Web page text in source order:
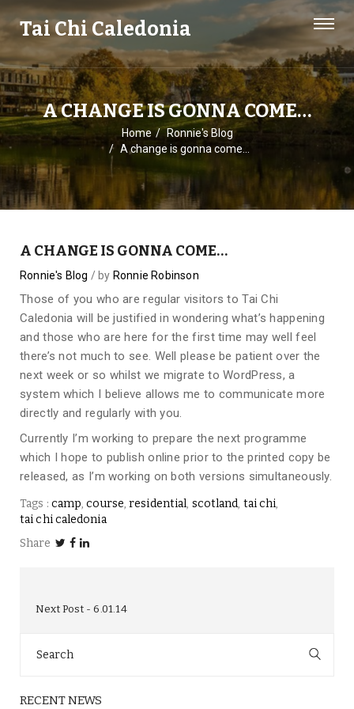
Tai Chi Caledonia
A CHANGE IS GONNA COME…
Home
Ronnie's Blog
A change is gonna come…
A CHANGE IS GONNA COME…
Ronnie's Blog by Ronnie Robinson
Those of you who are regular visitors to Tai Chi
Caledonia will be justified in wondering what’s happening
and those who are here for the first time may well feel
there’s not much to see. Well please be patient over the
next week or so whilst we migrate to WordPress, a
system which I believe allows me to communicate more
directly and regularly with you.
Currently I’m working to prepare the next programme
which I hope to publish online prior to the printed copy be
released, as I’m working on both versions simultaneously.
Tags : camp course residential scotland tai chi
tai chi caledonia
Share
Next Post 6.01.14
for:
RECENT NEWS